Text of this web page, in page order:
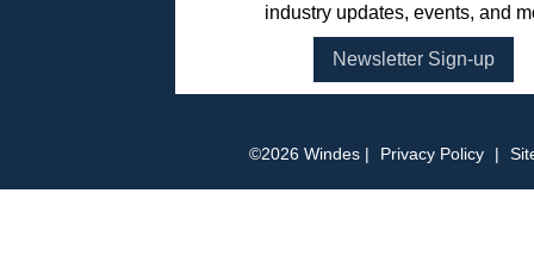
industry updates, events, and
Newsletter Sign-up
©2026 Windes | Privacy Policy |